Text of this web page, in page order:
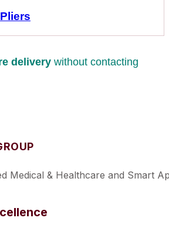
delivery without contacting
Medical & Healthcare and Smart